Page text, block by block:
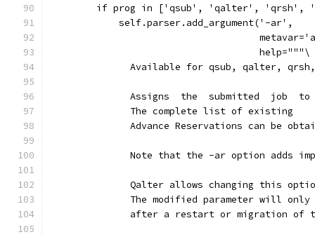
if prog in ['qsub', 'qalter', 'qrsh',
            self.parser.add_argument('-ar',
                                     help="""\
Available for qsub, qalter,
Assigns  the  submitted  job
              The complete list of existing
Advance Reservations can be
Note that the -ar option adds
Qalter allows changing this
The modified parameter will only
after a restart or migration of